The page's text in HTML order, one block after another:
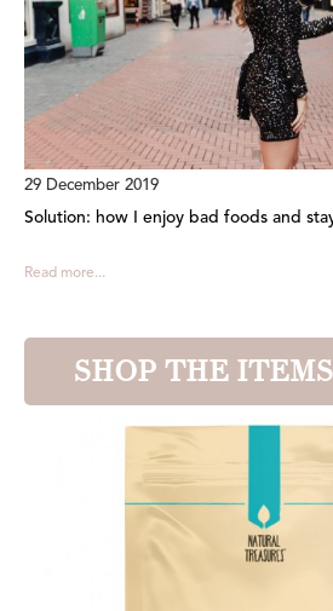
29 December 2019
Solution: how I enjoy bad foods and
Read more...
SHOP THE ITEMS